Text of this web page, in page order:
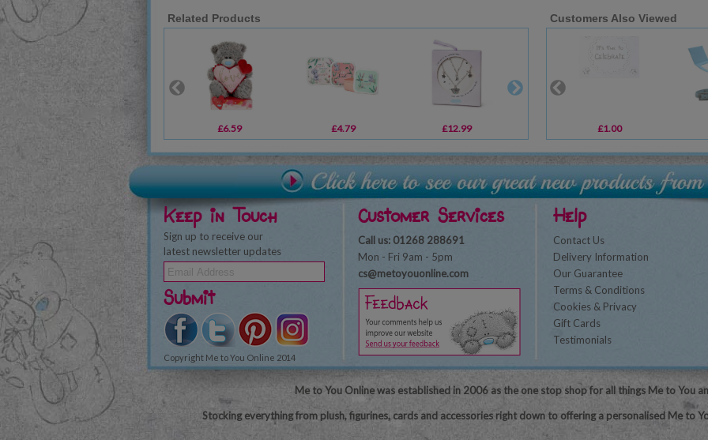
Related Products
£6.59 £4.79 £12.99
Customers Also Viewed
£1.00
Keep in Touch
Sign up to receive our
latest newsletter updates
Submit
Copyright Me to You Online 2014
Customer Services
Call us: 01268 288691
Mon - Fri 9am - 5pm
cs@metoyouonline.com
Help
Contact Us
Delivery Information
Our Guarantee
Terms & Conditions
Cookies & Privacy
Gift Cards
Testimonials
Me to You Online was established in 2006 as the one stop shop for all things Me to You
Stocking everything from plush, figurines, cards and accessories right down to offering a personalised Me to